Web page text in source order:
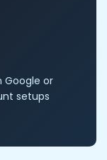
Google or
setups